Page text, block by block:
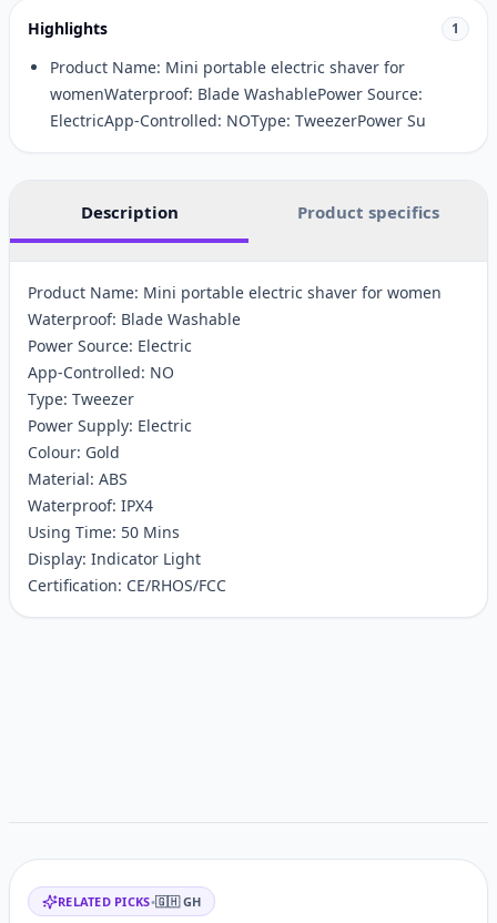
Highlights 1
Product Name: Mini portable electric shaver for
womenWaterproof: Blade WashablePower Source:
ElectricApp-Controlled: NOType: TweezerPower Su
Description Product specifics
Product Name: Mini portable electric shaver for women
Waterproof: Blade Washable
Power Source: Electric
App-Controlled: NO
Type: Tweezer
Power Supply: Electric
Colour: Gold
Material: ABS
Waterproof: IPX4
Using Time: 50 Mins
Display: Indicator Light
Certification: CE/RHOS/FCC
Related items
RELATED PICKS•🇬🇭 GH